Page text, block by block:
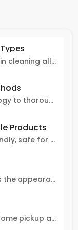
Fabrico experts specialize in cleaning all carpet types, from Persian and Turkish to nylon and olefin.
We use the latest technology to thoroughly clean carpets, removing stains, dirt, and allergens.
Products
Our products are eco-friendly, safe for pets and family, and gentle on carpets.
Our expert team enhances the appearance and lifespan of your carpets with great attention to detail.
Easy processes with free home pickup and delivery, ensuring flexibility in scheduling.